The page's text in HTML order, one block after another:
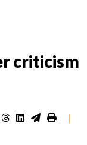
criticism
|